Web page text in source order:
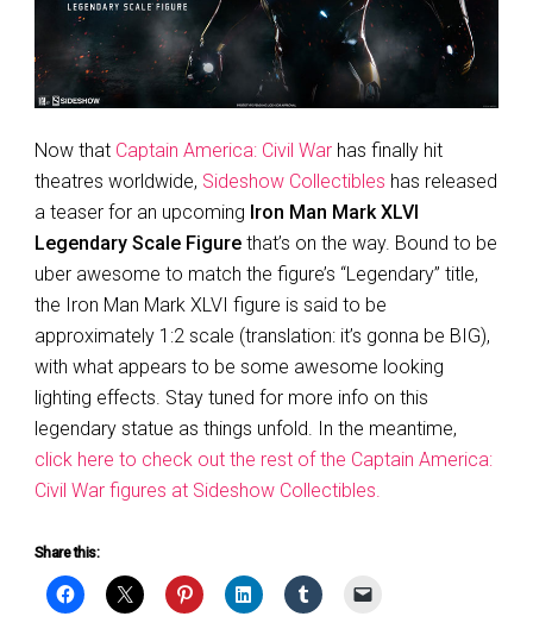
Now that Captain America: Civil Warhas finally hit
theatres worldwide, Sideshow Collectibles has released
a teaser for an upcoming Iron Man Mark XLVI
Legendary Scale Figurethat’s on the way. Bound to be
uber awesome to match the figure’s “Legendary” title,
the Iron Man Mark XLVI figure is said to be
approximately 1:2 scale (translation: it’s gonna be BIG),
with what appears to be some awesome looking
lighting effects. Stay tuned for more info on this
legendary statue as things unfold. In the meantime,
click here to check out the rest of the Captain America:
Civil War figures at Sideshow Collectibles.
Share this: